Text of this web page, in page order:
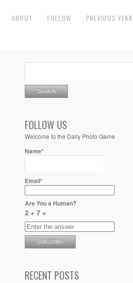
ABOUT FOLLOW PREVIOUS
FOLLOW US
Welcome to the Daily Photo Game
Name*
Email*
Are You a Human?
2 + 7 =
RECENT POSTS